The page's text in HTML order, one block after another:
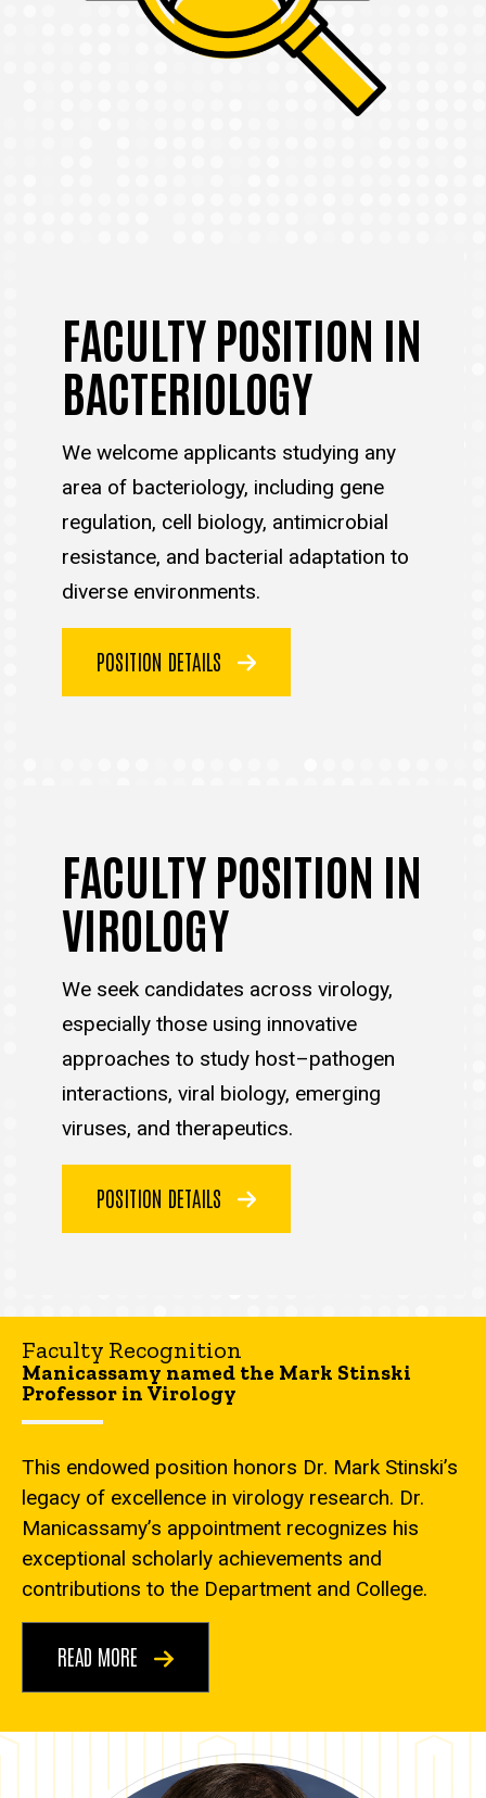
FACULTY POSITION IN
BACTERIOLOGY
We welcome applicants studying any
area of bacteriology, including gene
regulation, cell biology, antimicrobial
resistance, and bacterial adaptation to
diverse environments.
POSITION DETAILS
FACULTY POSITION IN
VIROLOGY
We seek candidates across virology,
especially those using innovative
approaches to study host–pathogen
interactions, viral biology, emerging
viruses, and therapeutics.
POSITION DETAILS
Faculty Recognition
Manicassamy named the Mark Stinski
Professor in Virology
This endowed position honors Dr. Mark Stinski’s
legacy of excellence in virology research. Dr.
Manicassamy’s appointment recognizes his
exceptional scholarly achievements and
contributions to the Department and College.
READ MORE